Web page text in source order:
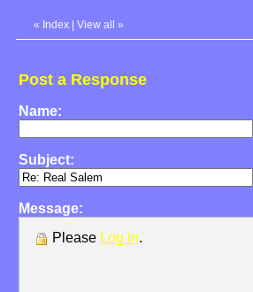
« Index View all »
Post a Response
Name:
Subject:
Message:
Please Log in.